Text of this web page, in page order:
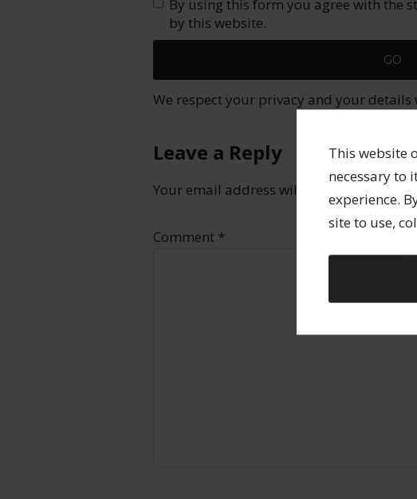
This website
necessary to
experience.
site to use,
By using this form you agree with the
by this website.
We respect your privacy and your details
Leave a Reply
Your email address will not be published.
Comment *